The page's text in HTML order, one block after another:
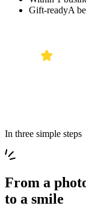
Gift-readyA
In three simple steps
From a
to a smile